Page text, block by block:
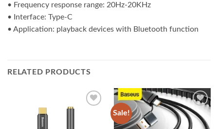
• Frequency response range: 20Hz-20KHz
• Interface: Type-C
• Application: playback devices with Bluetooth function
RELATED PRODUCTS
Sale!
Add to
wishlist